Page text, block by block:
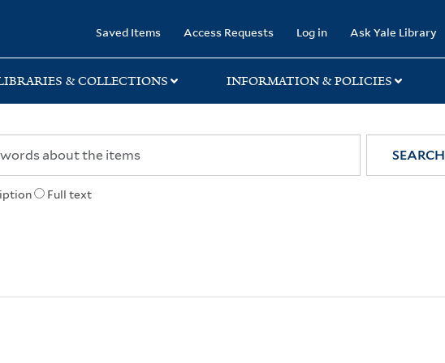
Saved Items Access Requests Log in Ask Yale Library
& COLLECTIONS INFORMATION & POLICIES
Full text
SEARCH